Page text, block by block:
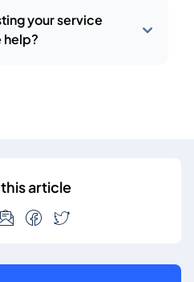
your service
help?
article